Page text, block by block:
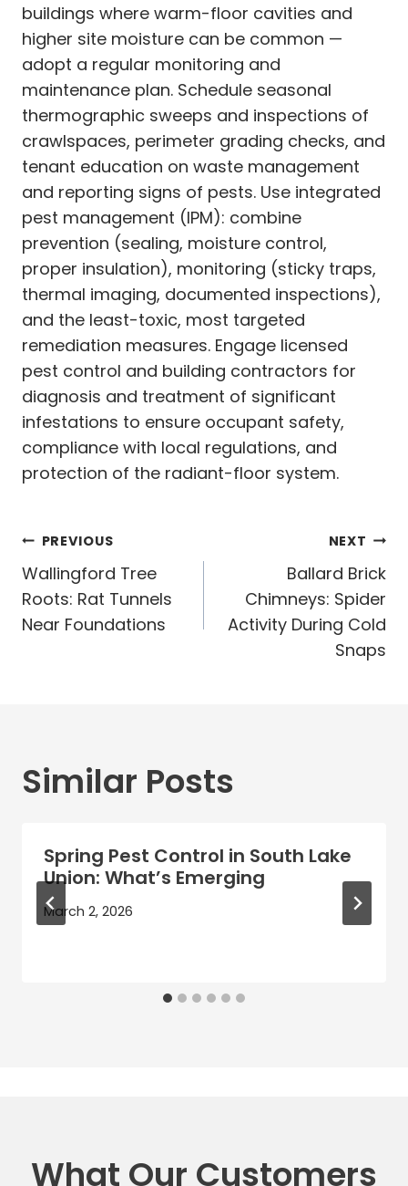
buildings where warm-floor cavities and
higher site moisture can be common —
adopt a regular monitoring and
maintenance plan. Schedule seasonal
thermographic sweeps and inspections of
crawlspaces, perimeter grading checks, and
tenant education on waste management
and reporting signs of pests. Use integrated
pest management (IPM): combine
prevention (sealing, moisture control,
proper insulation), monitoring (sticky traps,
thermal imaging, documented inspections),
and the least-toxic, most targeted
remediation measures. Engage licensed
pest control and building contractors for
diagnosis and treatment of significant
infestations to ensure occupant safety,
compliance with local regulations, and
protection of the radiant-floor system.
Post
navigation
PREVIOUS
Wallingford Tree
Roots: Rat Tunnels
Near Foundations
NEXT
Ballard Brick
Chimneys: Spider
Activity During Cold
Snaps
Similar Posts
Spring Pest Control in South Lake
Union: What’s Emerging
March 2, 2026
What Our Customers